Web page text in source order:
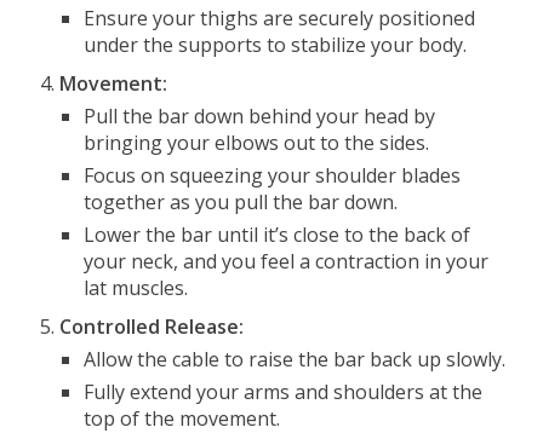
Ensure your thighs are securely positioned
under the supports to stabilize your body.
Movement:
Pull the bar down behind your head by
bringing your elbows out to the sides.
Focus on squeezing your shoulder blades
together as you pull the bar down.
Lower the bar until it’s close to the back of
your neck, and you feel a contraction in your
lat muscles.
Controlled Release:
Allow the cable to raise the bar back up slowly.
Fully extend your arms and shoulders at the
top of the movement.